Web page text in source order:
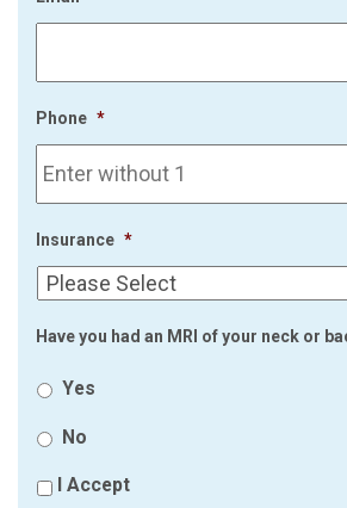
Phone *
Insurance *
Have you had an MRI of your neck or
Yes
No
I Accept